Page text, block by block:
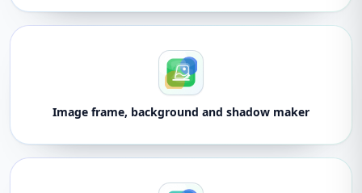
Image frame, background and shadow maker